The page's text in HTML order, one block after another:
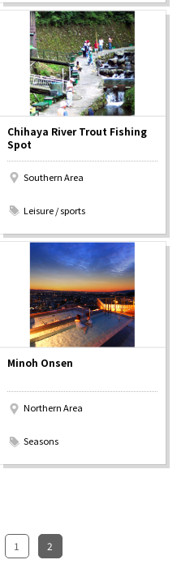
Chihaya River Trout Fishing
Spot
Southern Area
Leisure / sports
Minoh Onsen
Northern Area
Seasons
1 2